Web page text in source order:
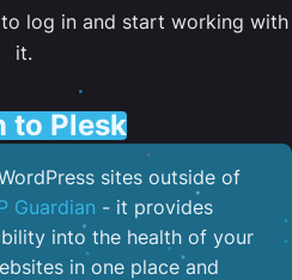
log in and start working with
it.
to Plesk
sites outside of
Guardian - it provides
into the health of your
in one place and